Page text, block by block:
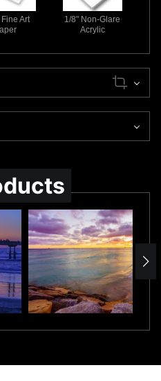
Art
1/8" Non-Glare
Acrylic